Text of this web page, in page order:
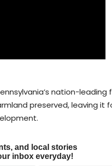
nation-
preserved, leaving it
and local stories
inbox everyday!